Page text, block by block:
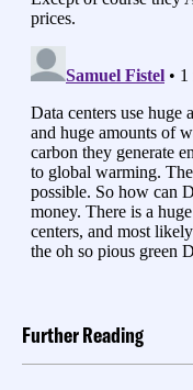
Further Reading